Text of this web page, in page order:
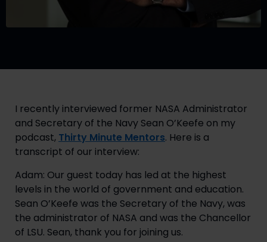
I recently interviewed former NASA Administrator
and Secretary of the Navy Sean O’Keefe on my
podcast, Thirty Minute Mentors. Here is a
transcript of our interview:
Adam: Our guest today has led at the highest
levels in the world of government and education.
Sean O’Keefe was the Secretary of the Navy, was
the administrator of NASA and was the Chancellor
of LSU. Sean, thank you for joining us.